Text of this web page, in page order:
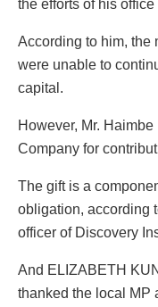
the efforts of his
According to him, the
were unable to
capital.
However, Mr.
Company for
The gift is a
obligation, according
officer of Discovery
And ELIZABETH
thanked the local MP